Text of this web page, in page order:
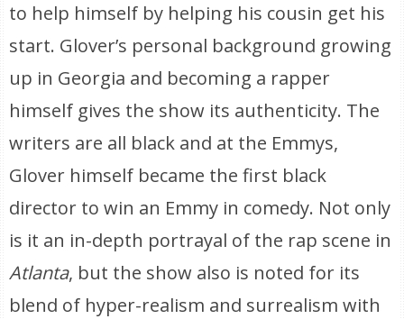
to help himself by helping his cousin get his
start. Glover’s personal background growing
up in Georgia and becoming a rapper
himself gives the show its authenticity. The
writers are all black and at the Emmys,
Glover himself became the first black
director to win an Emmy in comedy. Not only
is it an in-depth portrayal of the rap scene in
Atlanta, but the show also is noted for its
blend of hyper-realism and surrealism with